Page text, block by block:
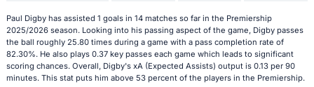
Paul Digby has assisted 1 goals in 14 matches so far in the Premiership
2025/2026 season. Looking into his passing aspect of the game, Digby passes
the ball roughly 25.80 times during a game with a pass completion rate of
82.30%. He also plays 0.37 key passes each game which leads to significant
scoring chances. Overall, Digby's xA (Expected Assists) output is 0.13 per 90
minutes. This stat puts him above 53 percent of the players in the Premiership.